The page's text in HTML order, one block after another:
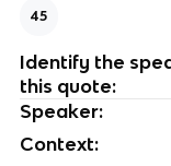
45
Identify the
this quote:
Speaker:
Context: